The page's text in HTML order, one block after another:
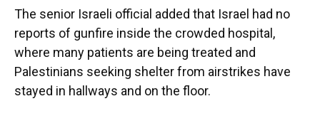
The senior Israeli official added that Israel had no
reports of gunfire inside the crowded hospital,
where many patients are being treated and
Palestinians seeking shelter from airstrikes have
stayed in hallways and on the floor.